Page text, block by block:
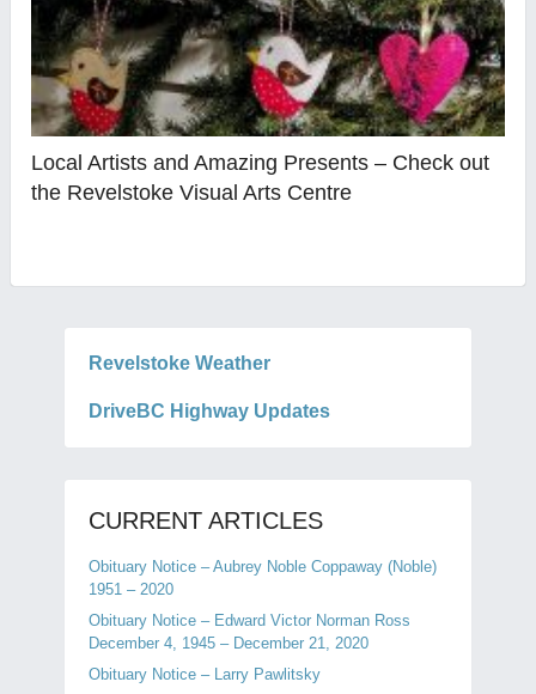
Local Artists and Amazing Presents – Check out
the Revelstoke Visual Arts Centre
Revelstoke Weather
DriveBC Highway Updates
CURRENT ARTICLES
Obituary Notice – Aubrey Noble Coppaway (Noble)
1951 – 2020
Obituary Notice – Edward Victor Norman Ross
December 4, 1945 – December 21, 2020
Obituary Notice – Larry Pawlitsky